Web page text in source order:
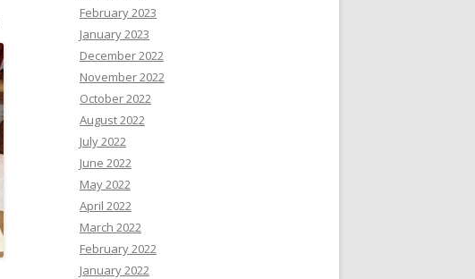
February 2023
January 2023
December 2022
November 2022
October 2022
August 2022
July 2022
June 2022
May 2022
April 2022
March 2022
February 2022
January 2022